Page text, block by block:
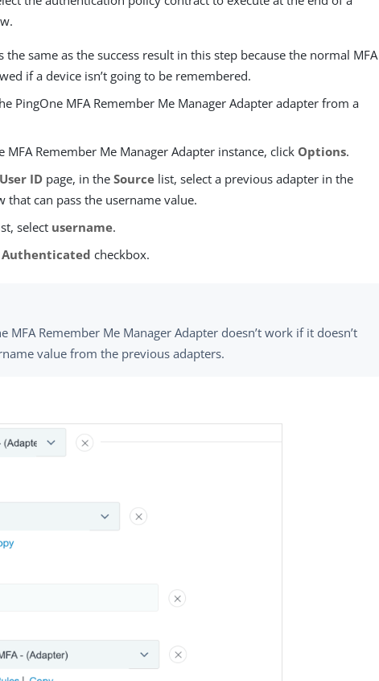
the same as the success result in this step because the normal MFA
if a device isn’t going to be remembered.
PingOne MFA Remember Me Manager Adapter adapter from a
MFA Remember Me Manager Adapter instance, click Options.
ID page, in theSource list, select a previous adapter in the
that can pass the username value.
select username.
Authenticated checkbox.
MFA Remember Me Manager Adapter doesn’t work if it doesn’t
value from the previous adapters.